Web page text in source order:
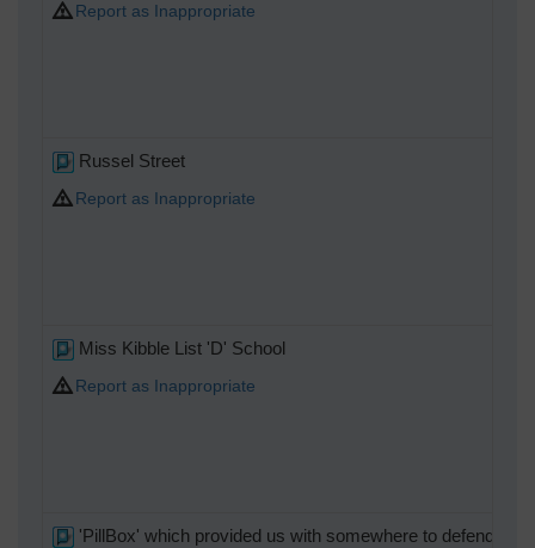
Report as Inappropriate
Russel Street
Report as Inappropriate
Miss Kibble List 'D' School
Report as Inappropriate
'PillBox' which provided us with somewhere to defend in